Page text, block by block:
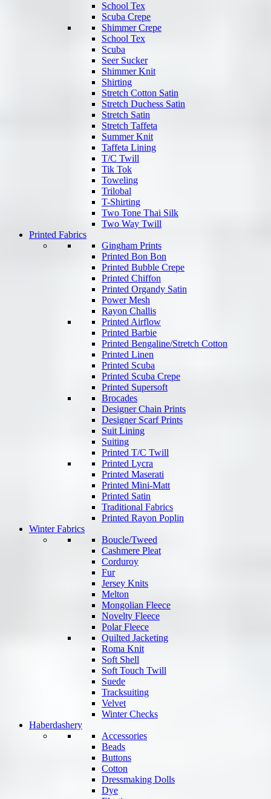
School Tex
Scuba Crepe
Shimmer Crepe
School Tex
Scuba
Seer Sucker
Shimmer Knit
Shirting
Stretch Cotton Satin
Stretch Duchess Satin
Stretch Satin
Stretch Taffeta
Summer Knit
Taffeta Lining
T/C Twill
Tik Tok
Toweling
Trilobal
T-Shirting
Two Tone Thai Silk
Two Way Twill
Printed Fabrics
Gingham Prints
Printed Bon Bon
Printed Bubble Crepe
Printed Chiffon
Printed Organdy Satin
Power Mesh
Rayon Challis
Printed Airflow
Printed Barbie
Printed Bengaline/Stretch Cotton
Printed Linen
Printed Scuba
Printed Scuba Crepe
Printed Supersoft
Brocades
Designer Chain Prints
Designer Scarf Prints
Suit Lining
Suiting
Printed T/C Twill
Printed Lycra
Printed Maserati
Printed Mini-Matt
Printed Satin
Traditional Fabrics
Printed Rayon Poplin
Winter Fabrics
Boucle/Tweed
Cashmere Pleat
Corduroy
Fur
Jersey Knits
Melton
Mongolian Fleece
Novelty Fleece
Polar Fleece
Quilted Jacketing
Roma Knit
Soft Shell
Soft Touch Twill
Suede
Tracksuiting
Velvet
Winter Checks
Haberdashery
Accessories
Beads
Buttons
Cotton
Dressmaking Dolls
Dye